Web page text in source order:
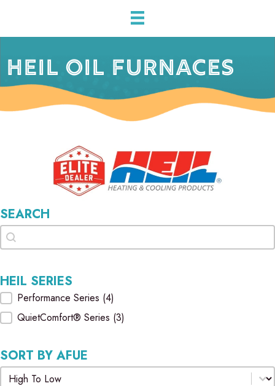
HEIL OIL FURNACES
SEARCH
Search
Search
HEIL SERIES
Heil Series
Performance Series (4)
QuietComfort® Series (3)
SORT BY AFUE
Sort by AFUE
Sort by AFUE